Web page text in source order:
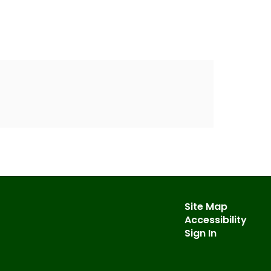
Site Map
Accessibility
Sign In